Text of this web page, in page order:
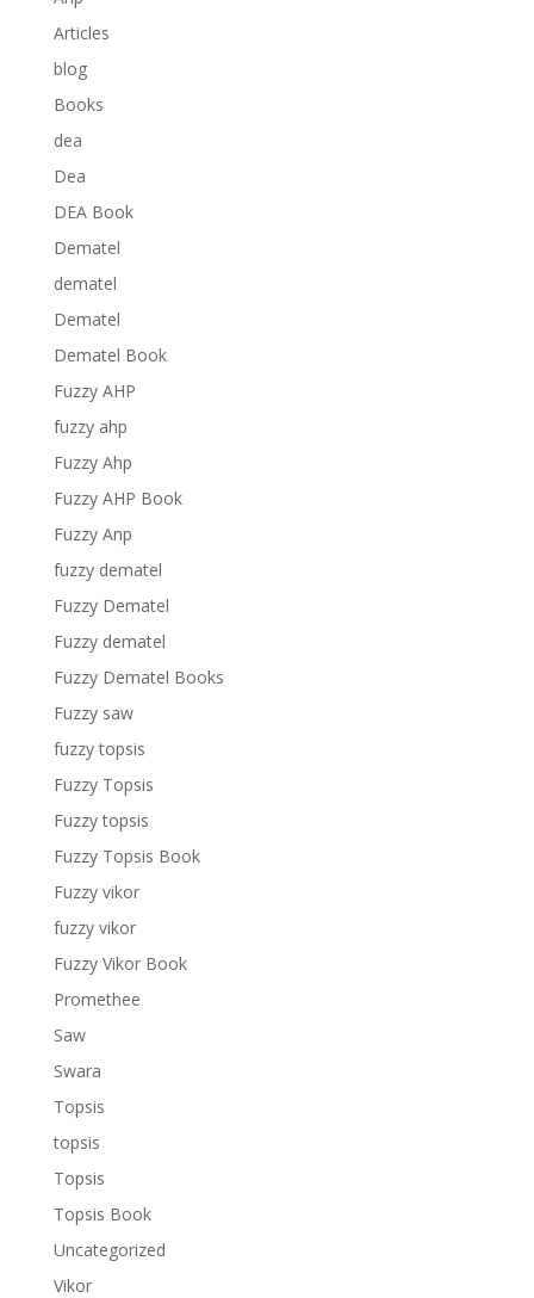
Articles
blog
Books
dea
Dea
DEA Book
Dematel
dematel
Dematel
Dematel Book
Fuzzy AHP
fuzzy ahp
Fuzzy Ahp
Fuzzy AHP Book
Fuzzy Anp
fuzzy dematel
Fuzzy Dematel
Fuzzy dematel
Fuzzy Dematel Books
Fuzzy saw
fuzzy topsis
Fuzzy Topsis
Fuzzy topsis
Fuzzy Topsis Book
Fuzzy vikor
fuzzy vikor
Fuzzy Vikor Book
Promethee
Saw
Swara
Topsis
topsis
Topsis
Topsis Book
Uncategorized
Vikor